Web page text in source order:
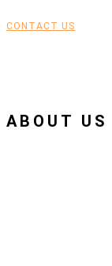
CONTACT US
ABOUT US